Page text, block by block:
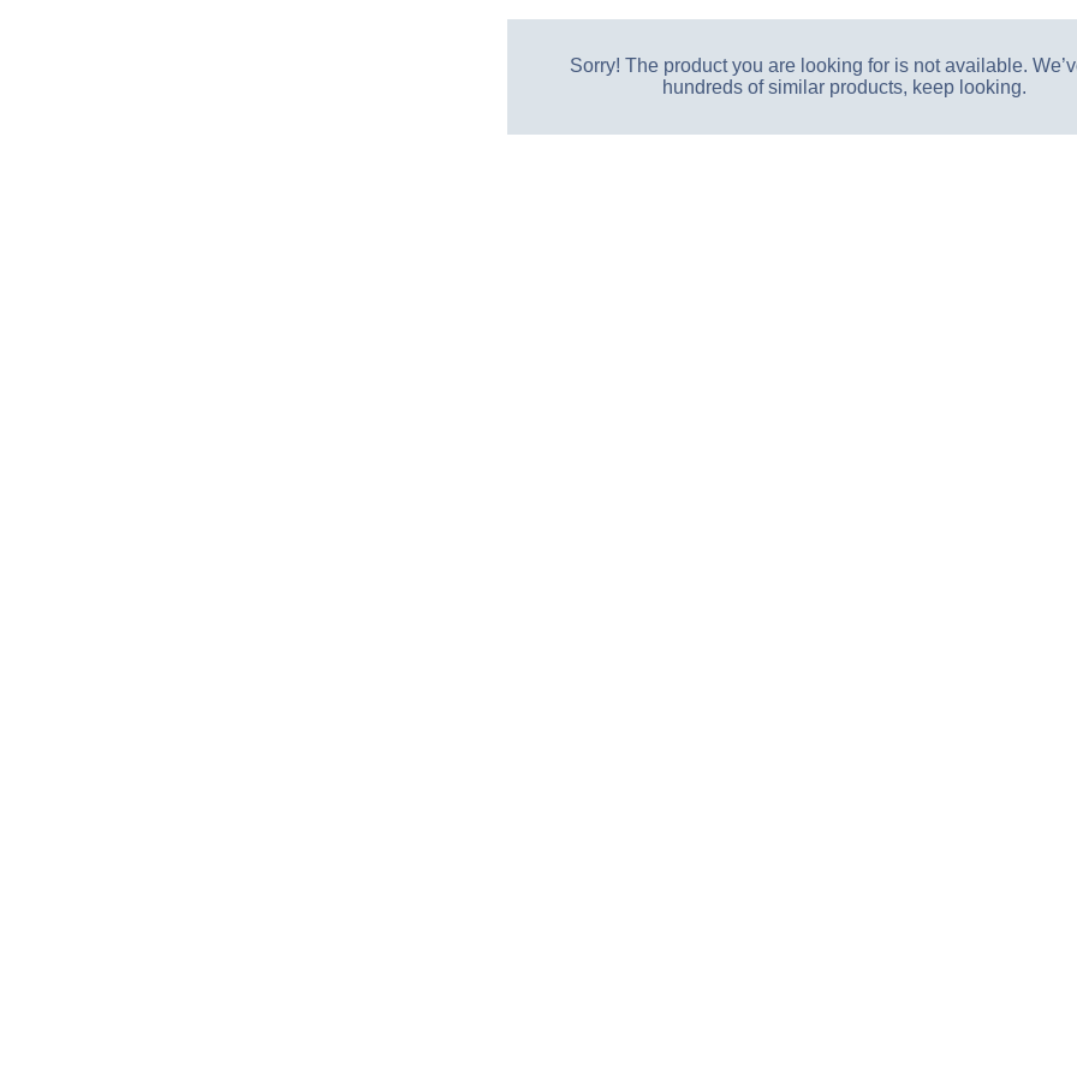
Sorry! The product you are looking for is not available.
hundreds of similar products, keep looking.